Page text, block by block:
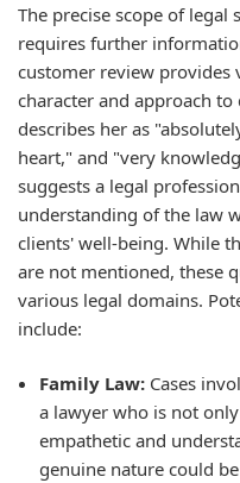
The precise scope of legal
requires further
customer review provides
character and approach
describes her as
heart," and "very
suggests a legal
understanding of the law
clients' well-being. While
are not mentioned, these
various legal domains.
include:
Family Law: Cases
a lawyer who is not
empathetic and
genuine nature could